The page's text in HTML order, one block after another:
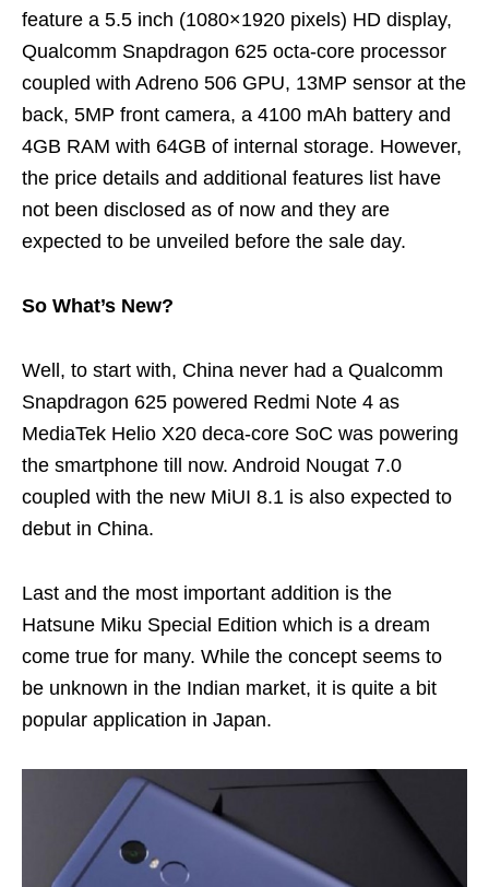
feature a 5.5 inch (1080×1920 pixels) HD display,
Qualcomm Snapdragon 625 octa-core processor
coupled with Adreno 506 GPU, 13MP sensor at the
back, 5MP front camera, a 4100 mAh battery and
4GB RAM with 64GB of internal storage. However,
the price details and additional features list have
not been disclosed as of now and they are
expected to be unveiled before the sale day.
So What’s New?
Well, to start with, China never had a Qualcomm
Snapdragon 625 powered Redmi Note 4 as
MediaTek Helio X20 deca-core SoC was powering
the smartphone till now. Android Nougat 7.0
coupled with the new MiUI 8.1 is also expected to
debut in China.
Last and the most important addition is the
Hatsune Miku Special Edition which is a dream
come true for many. While the concept seems to
be unknown in the Indian market, it is quite a bit
popular application in Japan.